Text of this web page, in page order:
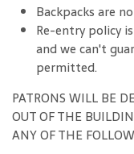
Backpacks are
Re-entry policy
and we can't
permitted.
PATRONS WILL BE
OUT OF THE
ANY OF THE